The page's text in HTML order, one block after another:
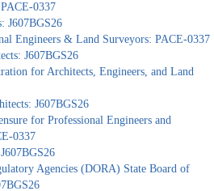
0337
J607BGS26
Engineers & Land Surveyors: PACE-0337
J607BGS26
for Architects, Engineers, and Land
J607BGS26
for Professional Engineers and
0337
Agencies (DORA) State Board of